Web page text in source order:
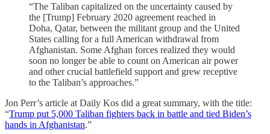
“The Taliban capitalized on the uncertainty caused by
the [Trump] February 2020 agreement reached in
Doha, Qatar, between the militant group and the United
States calling for a full American withdrawal from
Afghanistan. Some Afghan forces realized they would
soon no longer be able to count on American air power
and other crucial battlefield support and grew receptive
to the Taliban’s approaches.”
Jon Perr’s article at Daily Kos did a great summary, with the title:
“Trump put 5,000 Taliban fighters back in battle and tied Biden’s
hands in Afghanistan.”